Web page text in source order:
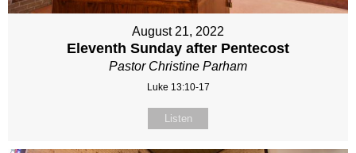
August 21, 2022
Eleventh Sunday after Pentecost
Pastor Christine Parham
Luke 13:10-17
Listen